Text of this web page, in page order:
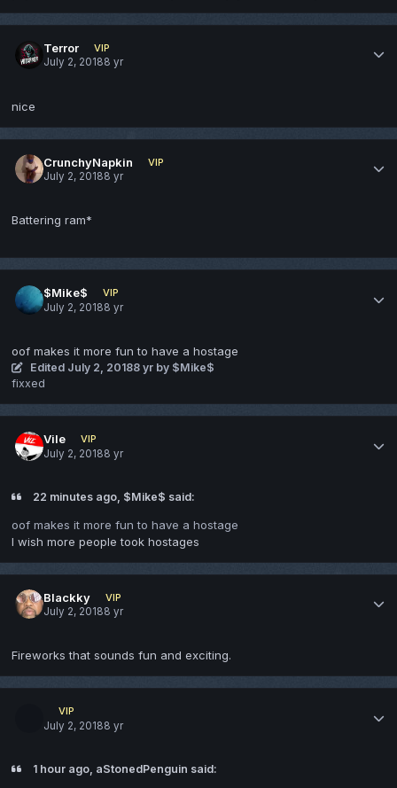
Terror
VIP
July 2, 20188 yr
nice
CrunchyNapkin
VIP
July 2, 20188 yr
Battering ram*
$Mike$
VIP
July 2, 20188 yr
oof makes it more fun to have a hostage
Edited July 2, 20188 yr by $Mike$
fixxed
Vile
VIP
July 2, 20188 yr
22 minutes ago, $Mike$ said:
oof makes it more fun to have a hostage
I wish more people took hostages
Blackky
VIP
July 2, 20188 yr
Fireworks that sounds fun and exciting.
VIP
July 2, 20188 yr
1 hour ago, aStonedPenguin said: